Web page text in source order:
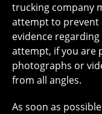
trucking company
attempt to
evidence
attempt, if you are
photographs or
from all angles.
As soon as